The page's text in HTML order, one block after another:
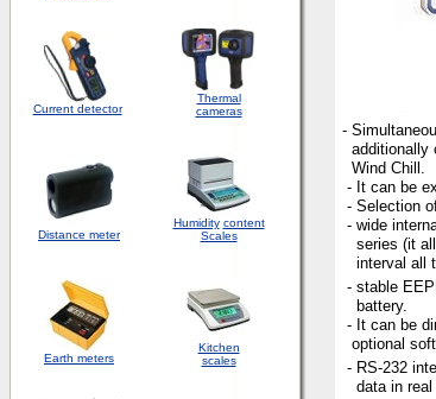
Current detector
Thermal
cameras
Distance meter
Humidity content
Scales
Earth meters
Kitchen
scales
-
additionally
Wind Chill.
- It can be
- Selection
- wide
series (it
interval all
- stable
battery.
- It can be
optional
- RS-232
data in real